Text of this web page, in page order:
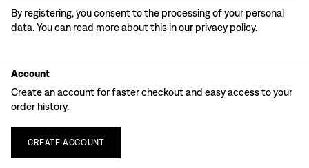
By registering, you consent to the processing of your personal
data. You can read more about this in our privacy policy.
Account
Create an account for faster checkout and easy access to your
order history.
CREATE ACCOUNT